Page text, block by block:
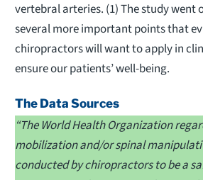
vertebral arteries. (1) The study went
several more important points that
chiropractors will want to apply in
ensure our patients’ well-being.
The Data Sources
“The World Health Organization
mobilization and/or spinal
conducted by chiropractors to be a